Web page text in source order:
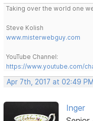
Taking over the world one
Steve Kolish
www.misterwebguy.com
YouTube Channel:
https://www.youtube.com/
Apr 7th, 2017 at 02:49 PM
Inger